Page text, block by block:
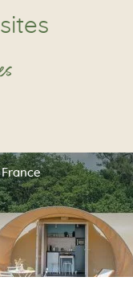
France